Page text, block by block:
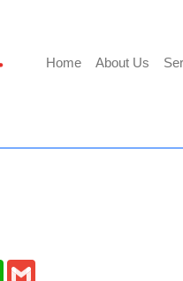
Home About Us
WhatsApp